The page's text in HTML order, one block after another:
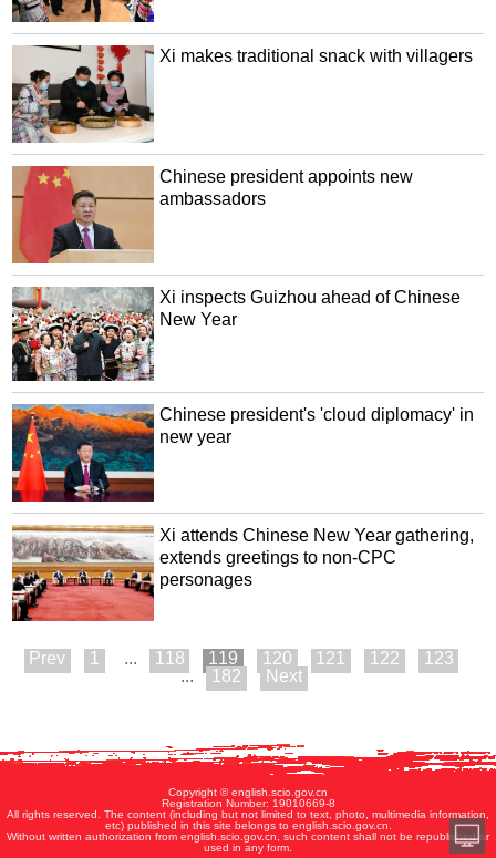
Xi makes traditional snack with villagers
Chinese president appoints new
ambassadors
Xi inspects Guizhou ahead of Chinese
New Year
Chinese president's 'cloud diplomacy' in
new year
Xi attends Chinese New Year gathering,
extends greetings to non-CPC
personages
1 ... 118 119 120 121 122
123
...
182
Copyright © english.scio.gov.cn
Registration Number: 19010669-8
All rights reserved. The content (including but not limited to text, photo, multimedia information,
etc) published in this site belongs to english.scio.gov.cn.
Without written authorization from english.scio.gov.cn, such content shall not be republished or
used in any form.